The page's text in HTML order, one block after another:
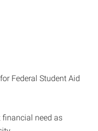
Federal Student Aid
need as